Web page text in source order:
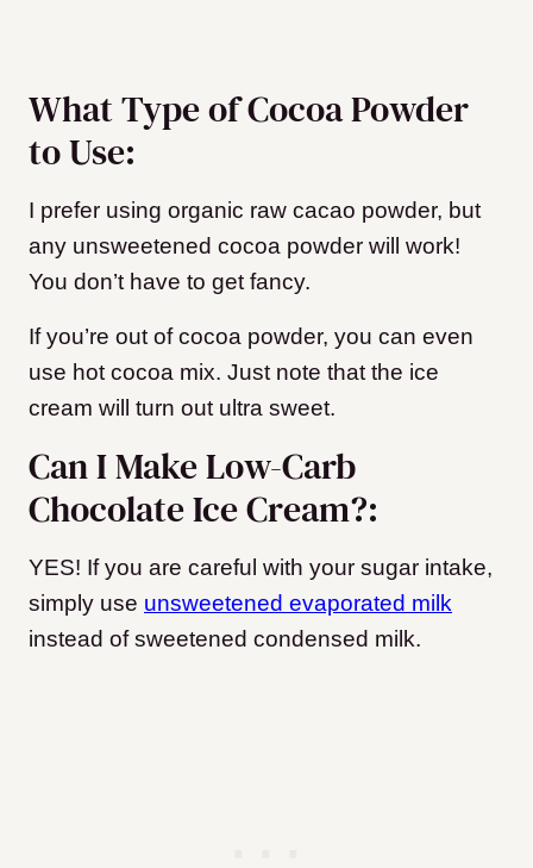
What Type of Cocoa Powder
to Use:
I prefer using organic raw cacao powder, but
any unsweetened cocoa powder will work!
You don’t have to get fancy.
If you’re out of cocoa powder, you can even
use hot cocoa mix. Just note that the ice
cream will turn out ultra sweet.
Can I Make Low-Carb
Chocolate Ice Cream?:
YES! If you are careful with your sugar intake,
simply use unsweetened evaporated milk
instead of sweetened condensed milk.